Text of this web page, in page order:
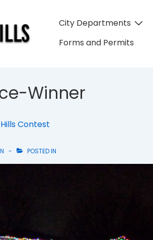
Main
City Departments
Forms and Permits
Winner
Contest
POSTED IN